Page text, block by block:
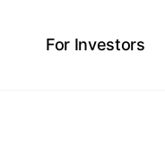
For Investors